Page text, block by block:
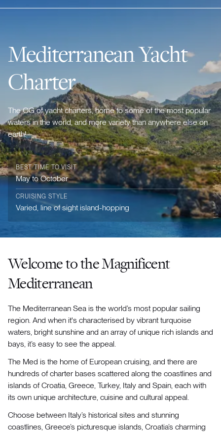
Mediterranean Yacht
Charter
The OG of yacht charters, home to some of the most popular
waters in the world, and more variety than anywhere else on
earth!
BEST TIME TO VISIT
May to October
CRUISING STYLE
Varied, line of sight island-hopping
Welcome to the Magnificent
Mediterranean
The Mediterranean Sea is the world’s most popular sailing
region. And when it's characterised by vibrant turquoise
waters, bright sunshine and an array of unique rich islands and
bays, it’s easy to see the appeal.
The Med is the home of European cruising, and there are
hundreds of charter bases scattered along the coastlines and
islands of Croatia, Greece, Turkey, Italy and Spain, each with
its own unique architecture, cuisine and cultural appeal.
Choose between Italy’s historical sites and stunning
coastlines, Greece’s picturesque islands, Croatia’s charming